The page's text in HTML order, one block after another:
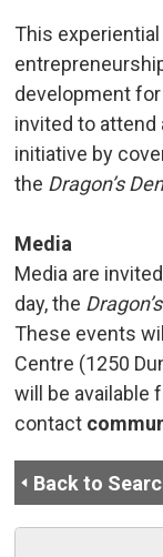
This
development
invited to
initiative by
the Dragon’s
Media
Media are
day, the
These events
Centre (1250
will be available
contact
Back to